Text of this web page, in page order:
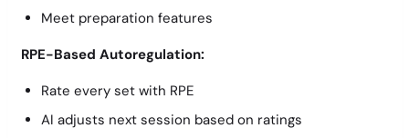
Meet preparation features
RPE-Based Autoregulation:
Rate every set with RPE
AI adjusts next session based on ratings